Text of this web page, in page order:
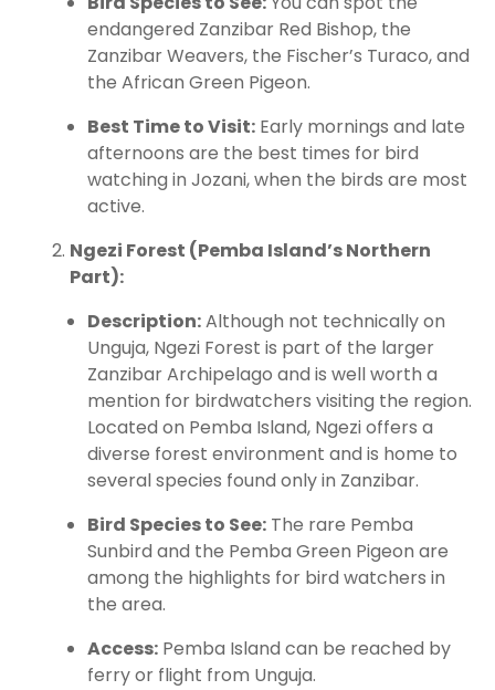
endangered Zanzibar Red Bishop, the
Zanzibar Weavers, the Fischer’s Turaco, and
the African Green Pigeon.
Best Time to Visit: Early mornings and late
afternoons are the best times for bird
watching in Jozani, when the birds are most
active.
Ngezi Forest (Pemba Island’s Northern
Part):
Description:Although not technically on
Unguja, Ngezi Forest is part of the larger
Zanzibar Archipelago and is well worth a
mention for birdwatchers visiting the region.
Located on Pemba Island, Ngezi offers a
diverse forest environment and is home to
several species found only in Zanzibar.
Bird Species to See: The rare Pemba
Sunbird and the Pemba Green Pigeon are
among the highlights for bird watchers in
the area.
Access: Pemba Island can be reached by
ferry or flight from Unguja.